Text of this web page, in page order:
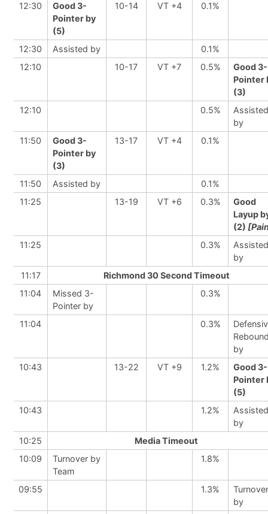
12:30
Good 3-
Pointer by
(5)
10-14 VT +4 0.1%
12:30 Assisted by
0.1%
12:10
10-17 VT +7 0.5%
Good 3-
Pointer
(3)
12:10
0.5%
Assisted
by
11:50
Good 3-
Pointer by
(3)
13-17 VT +4 0.1%
11:50 Assisted by
0.1%
11:25
13-19 VT +6 0.3%
Good
Layup
(2)
11:25
0.3%
Assisted
by
11:17
Richmond 30 Second Timeout
11:04
Missed 3-
Pointer by
0.3%
11:04 0.3%
by
10:43
13-22 VT +9 1.2%
Good 3-
Pointer
(5)
10:43
1.2%
Assisted
by
10:25
Media Timeout
10:09
Turnover by
Team
1.8%
09:55 1.3%
Turnover
by